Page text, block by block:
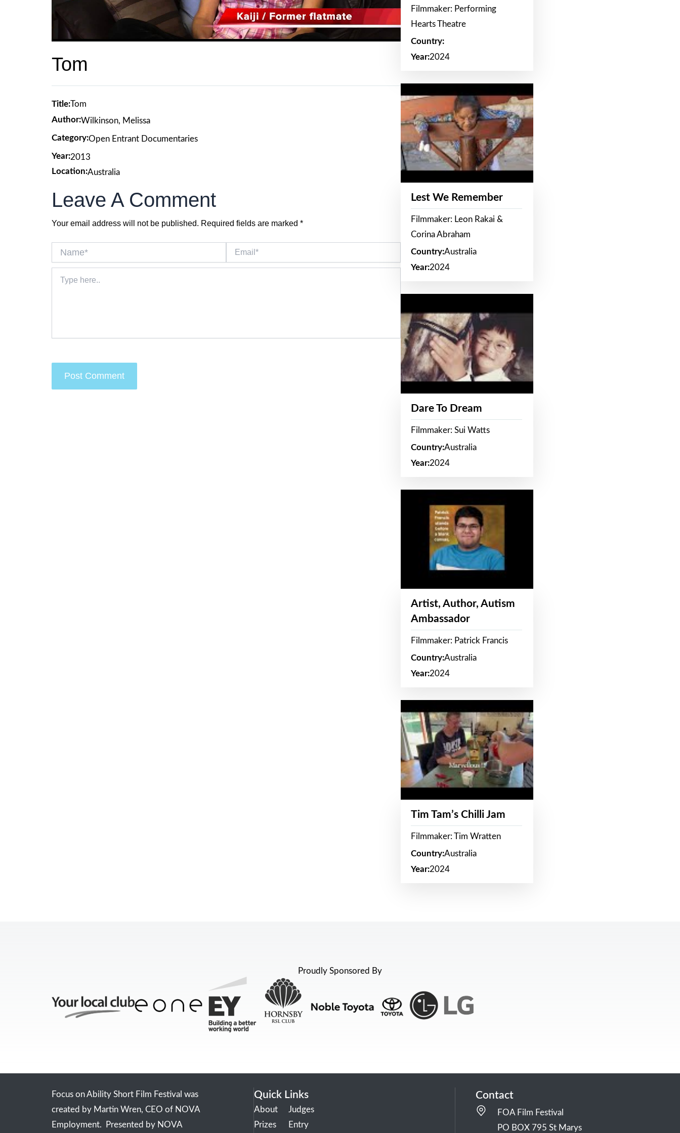
Tom
Title:Tom
Author:Wilkinson, Melissa
Category:Open Entrant Documentaries
Year:2013
Location:Australia
Leave A Comment
Your email address will not be published. Required fields are marked *
here..
Filmmaker: Performing
Hearts Theatre
Country:
Year:2024
Lest We Remember
Filmmaker: Leon Rakai &
Corina Abraham
Country:Australia
Year:2024
Dare To Dream
Filmmaker: Sui Watts
Country:Australia
Year:2024
Artist, Author, Autism
Ambassador
Filmmaker: Patrick Francis
Country:Australia
Year:2024
Tim Tam’s Chilli Jam
Filmmaker: Tim Wratten
Country:Australia
Year:2024
Proudly Sponsored By
Focus on Ability Short Film Festival was
created by Martin Wren, CEO of NOVA
Employment. Presented by NOVA
Quick Links
About
Prizes
Judges
Entry
Contact
FOA Film Festival
PO BOX 795 St Marys